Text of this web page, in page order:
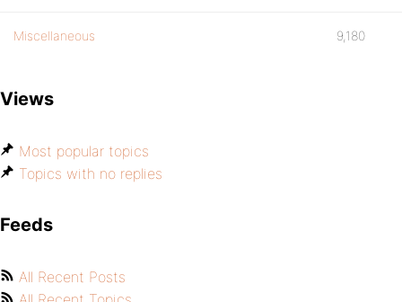
Miscellaneous 9,180
Views
Most popular topics
Topics with no replies
Feeds
All Recent Posts